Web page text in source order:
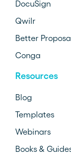
DocuSign
Qwilr
Better
Conga
Resources
Blog
Templates
Webinars
Books &